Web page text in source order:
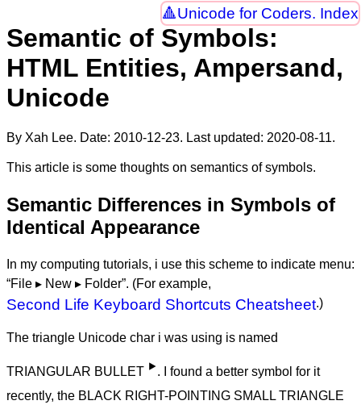
Unicode for Coders. Index
Semantic of Symbols:
HTML Entities, Ampersand,
Unicode
By Xah Lee. Date: 2010-12-23. Last updated: 2020-08-11.
This article is some thoughts on semantics of symbols.
Semantic Differences in Symbols of
Identical Appearance
In my computing tutorials, i use this scheme to indicate menu:
“File ▸ New ▸ Folder”. (For example,
Second Life Keyboard Shortcuts Cheatsheet.)
The triangle Unicode char i was using is named
TRIANGULAR BULLET ‣. I found a better symbol for it
recently, the BLACK RIGHT-POINTING SMALL TRIANGLE